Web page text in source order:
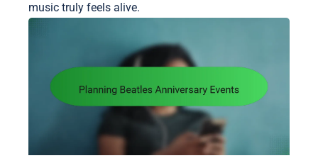
music truly feels alive.